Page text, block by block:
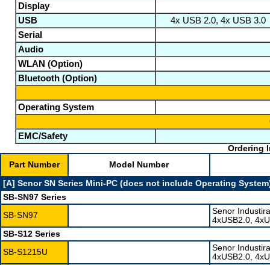
Display
USB
4x USB 2.0, 4x USB 3.0
Serial
Audio
WLAN (Option)
Bluetooth (Option)
Operating System
EMC/Safety
Ordering
Part Number
Model Number
[A] Senor SN Series Mini-PC (does not include Operating
SB-SN97 Series
SB-SN97
Senor
4xUSB2.0,
SB-S12 Series
SB-S1215U
Senor
4xUSB2.0,